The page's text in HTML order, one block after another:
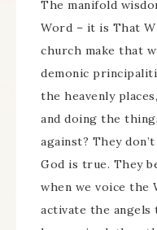
The manifold
Word – it is That
church make that
demonic
the heavenly
and doing the
against? They
God is true. They
when we voice the
activate the angels